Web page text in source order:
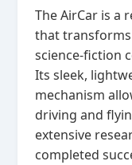
The AirCar is a
that
science‑fiction
Its sleek,
mechanism
driving and
extensive
completed